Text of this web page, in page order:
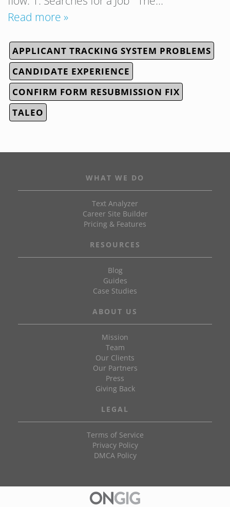
Read more »
APPLICANT TRACKING SYSTEM PROBLEMS
CANDIDATE EXPERIENCE
CONFIRM FORM RESUBMISSION FIX
TALEO
WHAT WE DO
Text Analyzer
Career Site Builder
Pricing & Features
RESOURCES
Blog
Guides
Case Studies
ABOUT US
Mission
Team
Our Clients
Our Partners
Press
Giving Back
LEGAL
Terms of Service
Privacy Policy
DMCA Policy